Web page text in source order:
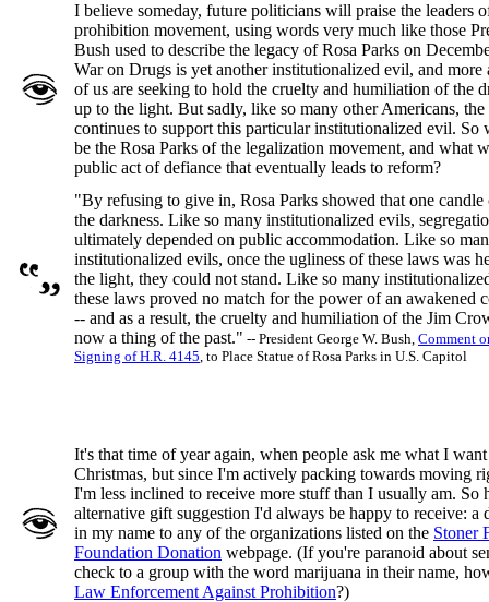
I believe someday, future politicians will praise the leaders
prohibition movement, using words very much like those
Bush used to describe the legacy of Rosa Parks on
War on Drugs is yet another institutionalized evil, and more
of us are seeking to hold the cruelty and humiliation of the
up to the light. But sadly, like so many other Americans, the
continues to support this particular institutionalized evil. So
be the Rosa Parks of the legalization movement, and what
public act of defiance that eventually leads to reform?
"By refusing to give in, Rosa Parks showed that one candle
the darkness. Like so many institutionalized evils,
ultimately depended on public accommodation. Like so
institutionalized evils, once the ugliness of these laws was
the light, they could not stand. Like so many
these laws proved no match for the power of an awakened
-- and as a result, the cruelty and humiliation of the Jim
now a thing of the past." -- President George W. Bush, Comment
Signing of H.R. 4145, to Place Statue of Rosa Parks in U.S. Capitol
It's that time of year again, when people ask me what I
Christmas, but since I'm actively packing towards moving
I'm less inclined to receive more stuff than I usually am. So
alternative gift suggestion I'd always be happy to receive: a
in my name to any of the organizations listed on the Stoner
Foundation Donation webpage. (If you're paranoid about
check to a group with the word marijuana in their name,
Law Enforcement Against Prohibition?)